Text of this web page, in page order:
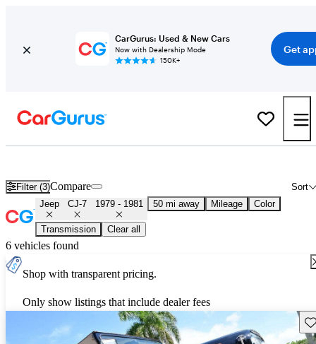
CarGurus: Used & New Cars
Now with Dealership Mode
150K+
Get
Filter (3) Sort
Compare
Jeep CJ-7 1979 - 1981 50 mi away Mileage Color
Transmission Clear all
6 vehicles found
Shop with transparent pricing.
Only show listings that include dealer fees